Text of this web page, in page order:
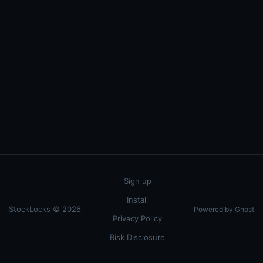
StockLocks © 2026
Sign up
Install
Privacy Policy
Risk Disclosure
Powered by Ghost